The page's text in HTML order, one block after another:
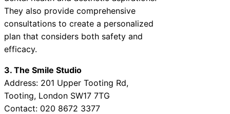
They also provide comprehensive
consultations to create a personalized
plan that considers both safety and
efficacy.
3. The Smile Studio
Address: 201 Upper Tooting Rd,
Tooting, London SW17 7TG
Contact: 020 8672 3377